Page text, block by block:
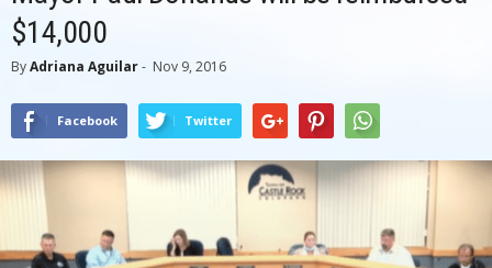
$14,000
ByAdriana Aguilar- Nov 9, 2016
Facebook Twitter